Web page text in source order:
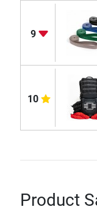
9
10
Product